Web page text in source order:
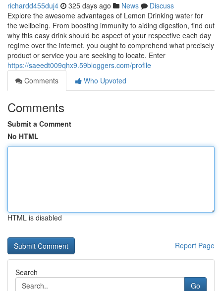
richardd455duj4 325 days ago News
Discuss
Explore the awesome advantages of Lemon Drinking water for
the wellbeing. From boosting immunity to aiding digestion, find out
why this easy drink should be aspect of your respective each day
regime over the internet, you ought to comprehend what precisely
product or service you are seeking to locate. Enter
https://saeedt009qhx9.59bloggers.com/profile
Comments
Who Upvoted
Comments
Submit a Comment
No HTML
HTML is disabled
Report Page
Search
Go